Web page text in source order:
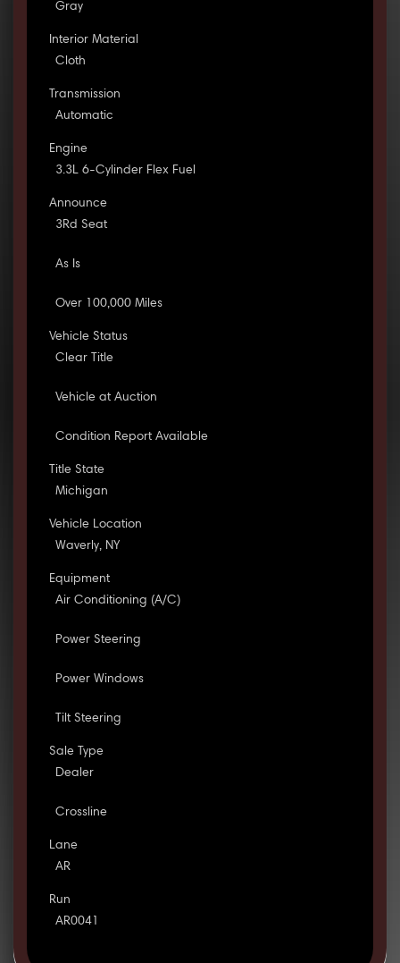
Gray
Interior Material
Cloth
Transmission
Automatic
Engine
3.3L 6-Cylinder Flex Fuel
Announce
3Rd Seat
As Is
Over 100,000 Miles
Vehicle Status
Clear Title
Vehicle at Auction
Condition Report Available
Title State
Michigan
Vehicle Location
Waverly, NY
Equipment
Air Conditioning (A/C)
Power Steering
Power Windows
Tilt Steering
Sale Type
Dealer
Crossline
Lane
AR
Run
AR0041